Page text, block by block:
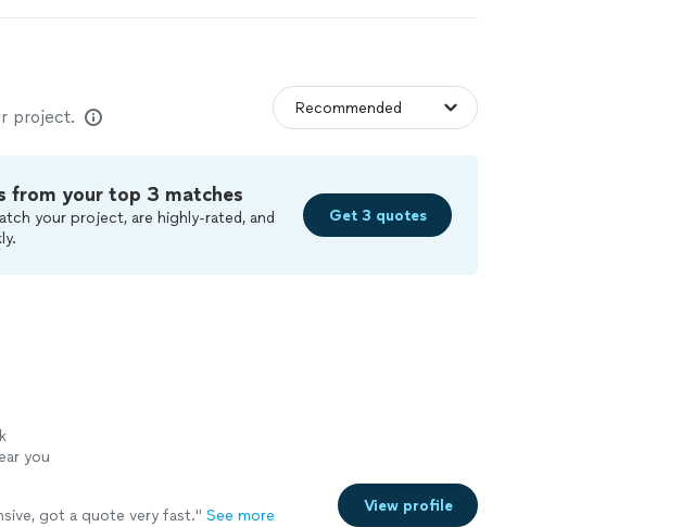
project.
from your top 3 matches
your project, are highly-rated, and
Get 3 quotes
you
got a quote very fast." See more
View profile